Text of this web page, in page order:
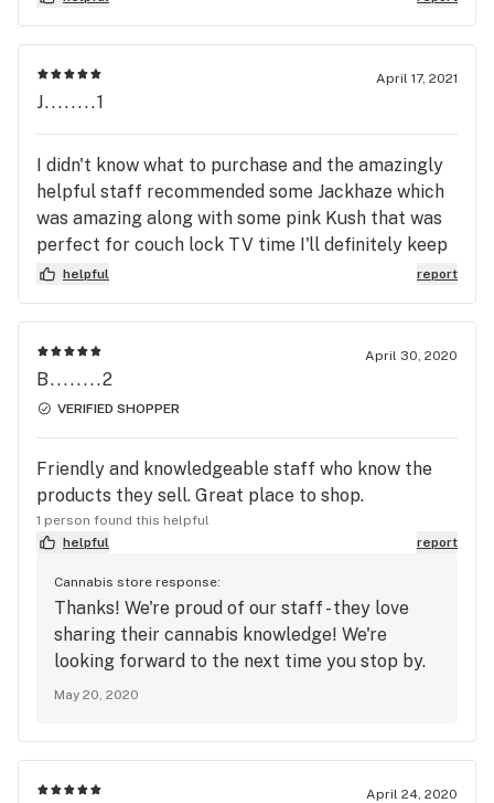
around. Staff are really nice however.
April 17, 2021
J........1
I didn't know what to purchase and the amazingly
helpful staff recommended some Jackhaze which
was amazing along with some pink Kush that was
perfect for couch lock TV time I'll definitely keep
coming back as I have been for quite some time
helpful report
April 30, 2020
B........2
VERIFIED SHOPPER
Friendly and knowledgeable staff who know the
products they sell. Great place to shop.
1 person found this helpful
helpful
report
Cannabis store response:
Thanks! We're proud of our staff - they love
sharing their cannabis knowledge! We're
looking forward to the next time you stop by.
May 20, 2020
April 24, 2020